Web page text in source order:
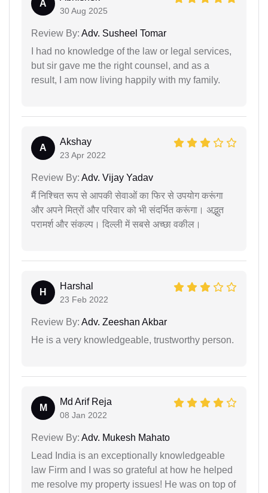
A
30 Aug 2025
Review By: Adv. Susheel Tomar
I had no knowledge of the law or legal services,
but sir gave me the right counsel, and as a
result, I am now living happily with my family.
A
Akshay
23 Apr 2022
Review By: Adv. Vijay Yadav
मैं निश्चित रूप से आपकी सेवाओं का फिर से उपयोग करूंगा
और अपने मित्रों और परिवार को भी संदर्भित करूंगा। अद्भुत
परामर्श और संकल्प। दिल्ली में सबसे अच्छा वकील।
H
Harshal
23 Feb 2022
Review By: Adv. Zeeshan Akbar
He is a very knowledgeable, trustworthy person.
M
Md Arif Reja
08 Jan 2022
Review By: Adv. Mukesh Mahato
Lead India is an exceptionally knowledgeable
law Firm and I was so grateful at how he helped
me resolve my property issues! He was on top of